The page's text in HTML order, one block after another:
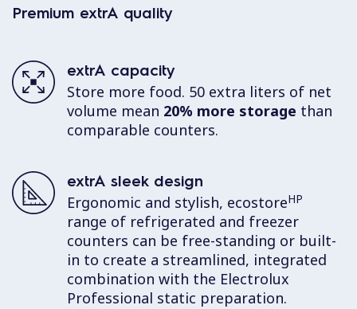
Premium extrA quality
extrA capacity
Store more food. 50 extra liters of net
volume mean 20% more storage than
comparable counters.
extrA sleek design
Ergonomic and stylish, ecostoreHP
range of refrigerated and freezer
counters can be free-standing or built-
in to create a streamlined, integrated
combination with the Electrolux
Professional static preparation.